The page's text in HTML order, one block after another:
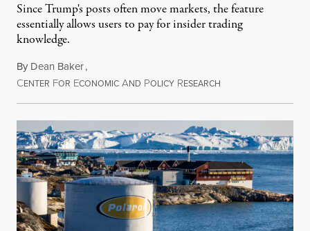
Since Trump's posts often move markets, the feature
essentially allows users to pay for insider trading
knowledge.
By Dean Baker,
CENTER FOR ECONOMIC AND POLICY RESEARCH